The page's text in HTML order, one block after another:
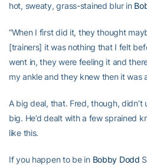
hot, sweaty, grass-stained blur in
“When I first did it, they thought
[trainers] it was nothing that I felt
went in, they were feeling it and
my ankle and they knew then it was
A big deal, that. Fred, though,
big. He’d dealt with a few sprained
like this.
If you happen to be in Bobby Dodd